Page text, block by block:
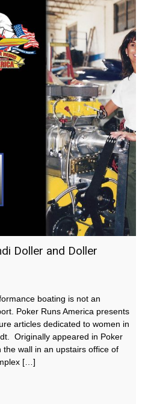
Doller and Doller
boating is not an
Poker Runs America presents
articles dedicated to women in
Originally appeared in Poker
wall in an upstairs office of
[…]